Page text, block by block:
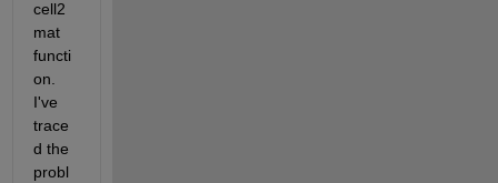
cell2
mat
functi
on.
I've
trace
d the
probl